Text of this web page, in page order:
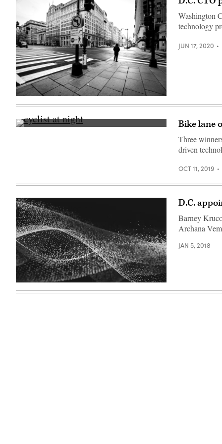
Washington,
D.C.
the
coronavirus
Washington
technology
JUN 17, 2020
(Getty Bike lane
Three
driven
OCT 11, 2019
D.C.
Barney
Archana
JAN 5, 2018